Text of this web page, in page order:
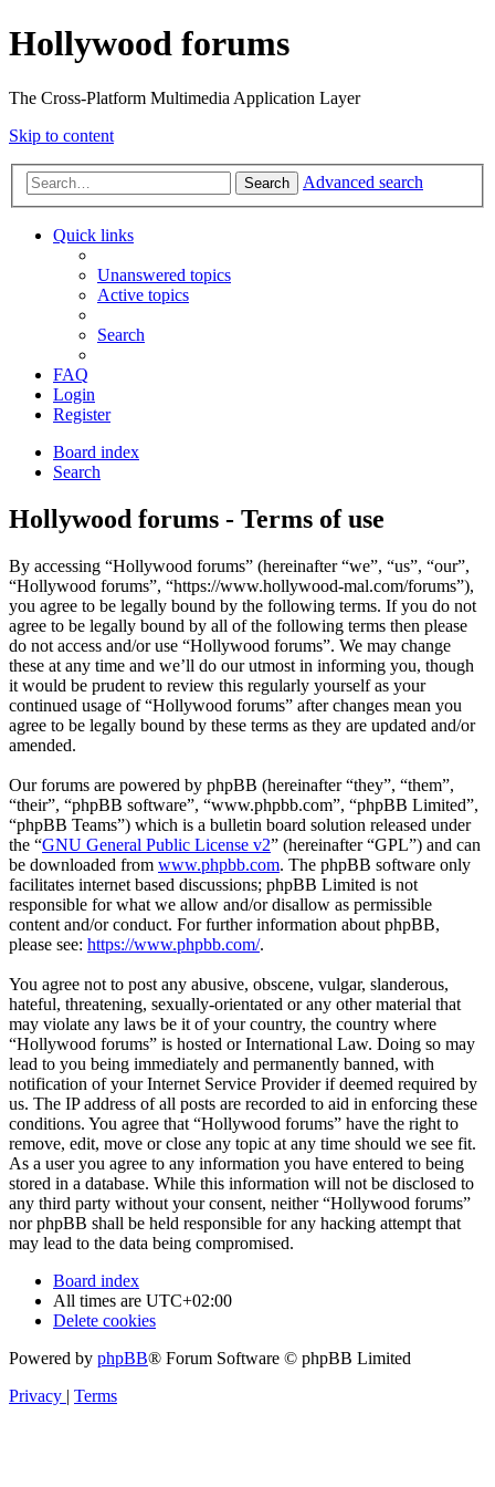
Hollywood forums
The Cross-Platform Multimedia Application Layer
Skip to content
Search Advanced search
Quick links
Unanswered topics
Active topics
Search
FAQ
Login
Register
Board index
Search
Hollywood forums - Terms of use
By accessing “Hollywood forums” (hereinafter “we”, “us”, “our”,
“Hollywood forums”, “https://www.hollywood-mal.com/forums”),
you agree to be legally bound by the following terms. If you do not
agree to be legally bound by all of the following terms then please
do not access and/or use “Hollywood forums”. We may change
these at any time and we’ll do our utmost in informing you, though
it would be prudent to review this regularly yourself as your
continued usage of “Hollywood forums” after changes mean you
agree to be legally bound by these terms as they are updated and/or
amended.
Our forums are powered by phpBB (hereinafter “they”, “them”,
“their”, “phpBB software”, “www.phpbb.com”, “phpBB Limited”,
“phpBB Teams”) which is a bulletin board solution released under
the “GNU General Public License v2” (hereinafter “GPL”) and can
be downloaded from www.phpbb.com. The phpBB software only
facilitates internet based discussions; phpBB Limited is not
responsible for what we allow and/or disallow as permissible
content and/or conduct. For further information about phpBB,
please see: https://www.phpbb.com/.
You agree not to post any abusive, obscene, vulgar, slanderous,
hateful, threatening, sexually-orientated or any other material that
may violate any laws be it of your country, the country where
“Hollywood forums” is hosted or International Law. Doing so may
lead to you being immediately and permanently banned, with
notification of your Internet Service Provider if deemed required by
us. The IP address of all posts are recorded to aid in enforcing these
conditions. You agree that “Hollywood forums” have the right to
remove, edit, move or close any topic at any time should we see fit.
As a user you agree to any information you have entered to being
stored in a database. While this information will not be disclosed to
any third party without your consent, neither “Hollywood forums”
nor phpBB shall be held responsible for any hacking attempt that
may lead to the data being compromised.
Board index
All times are UTC+02:00
Delete cookies
Powered by phpBB® Forum Software © phpBB Limited
Privacy | Terms